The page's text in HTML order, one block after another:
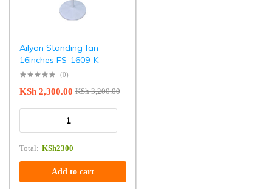
Ailyon Standing fan
16inches FS-1609-K
(0)
KSh3,200.00
KSh 2,300.00
Total: KSh2300
Add to cart